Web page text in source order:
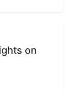
on